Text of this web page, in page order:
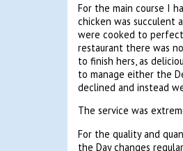
For the main course I
chicken was succulent
were cooked to
restaurant there was
to finish hers, as
to manage either the
declined and instead
The service was
For the quality and
the Day changes